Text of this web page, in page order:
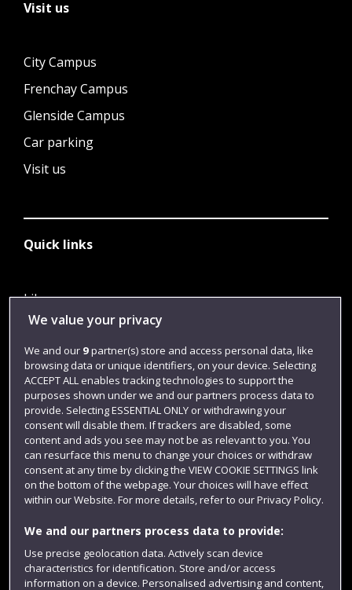
Visit us
City Campus
Frenchay Campus
Glenside Campus
Car parking
Visit us
Quick links
Library
Jobs
Login
Term dates
Colleges and schools
Website feedback
We value your privacy
We and our 9partner(s) store and access personal data, like
browsing data or unique identifiers, on your device. Selecting
ACCEPT ALL enables tracking technologies to support the
purposes shown under we and our partners process data to
provide. Selecting ESSENTIAL ONLY or withdrawing your
consent will disable them. If trackers are disabled, some
content and ads you see may not be as relevant to you. You
can resurface this menu to change your choices or withdraw
consent at any time by clicking the VIEW COOKIE SETTINGS link
on the bottom of the webpage. Your choices will have effect
within our Website. For more details, refer to our Privacy Policy.
We and our partners process data to provide:
Use precise geolocation data. Actively scan device
characteristics for identification. Store and/or access
information on a device. Personalised advertising and content,